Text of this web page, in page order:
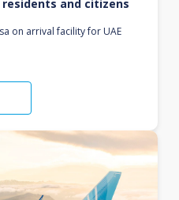
residents and citizens
on arrival facility for UAE